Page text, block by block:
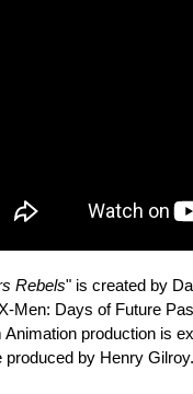
Rebels" is created by
Men: Days of Future
Animation production is
produced by Henry Gilroy.